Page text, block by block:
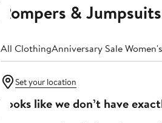
Rompers &
All ClothingAnniversary Sale
Set your location
Looks like we don’t have